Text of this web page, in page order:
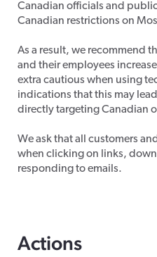
Canadian officials and
Canadian restrictions on
As a result, we recommend
and their employees
extra cautious when using
indications that this may
directly targeting Canadian
We ask that all customers
when clicking on links,
responding to emails.
Actions